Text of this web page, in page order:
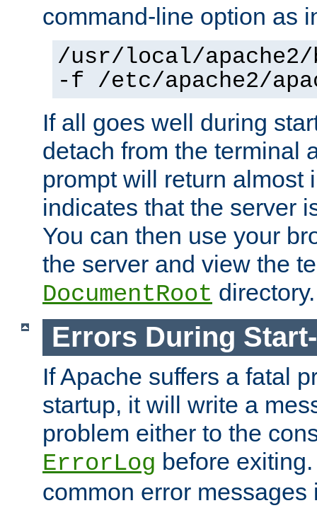
command-line option as
/usr/local/
-f /etc/apache2/
If all goes well during
detach from the terminal
prompt will return almost
indicates that the server
You can then use your
the server and view the
DocumentRoot directory.
Errors During
If Apache suffers a fatal
startup, it will write a
problem either to the
ErrorLog before
common error messages